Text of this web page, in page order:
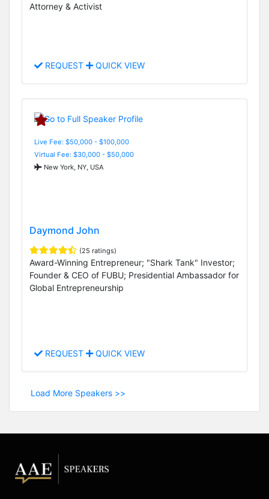
Attorney & Activist
REQUEST QUICK VIEW
Live Fee: $50,000 - $100,000
Virtual Fee: $30,000 - $50,000
New York, NY, USA
Daymond John
(25 ratings)
Award-Winning Entrepreneur; "Shark Tank" Investor;
Founder & CEO of FUBU; Presidential Ambassador for
Global Entrepreneurship
REQUEST QUICK VIEW
Load More Speakers >>